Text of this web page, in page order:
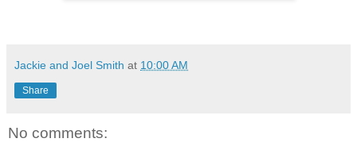
Jackie and Joel Smith at 10:00 AM
Share
No comments: